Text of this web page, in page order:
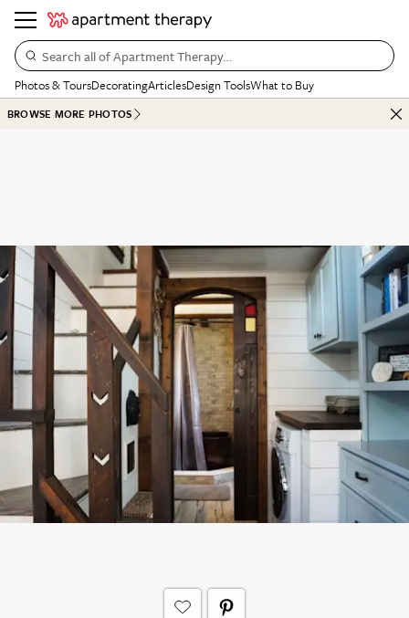
Search all of Apartment Therapy…
Photos & ToursDecoratingArticlesDesign ToolsWhat to Buy
BROWSE MORE PHOTOS